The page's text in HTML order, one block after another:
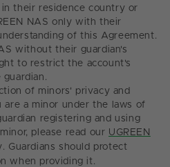
their residence country or
NAS only with their
of this Agreement.
without their guardian's
to restrict the account's
of minors' privacy and
are a minor under the laws of
registering and using
please read our UGREEN
Guardians should protect
when providing it.